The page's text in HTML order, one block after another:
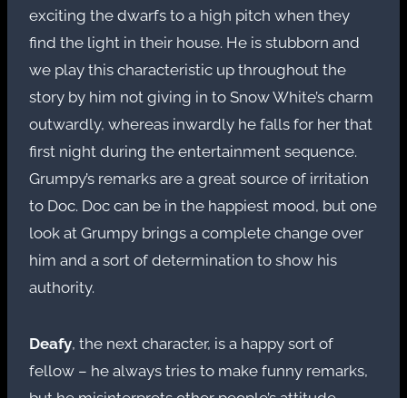
exciting the dwarfs to a high pitch when they
find the light in their house. He is stubborn and
we play this characteristic up throughout the
story by him not giving in to Snow White’s charm
outwardly, whereas inwardly he falls for her that
first night during the entertainment sequence.
Grumpy’s remarks are a great source of irritation
to Doc. Doc can be in the happiest mood, but one
look at Grumpy brings a complete change over
him and a sort of determination to show his
authority.
Deafy, the next character, is a happy sort of
fellow – he always tries to make funny remarks,